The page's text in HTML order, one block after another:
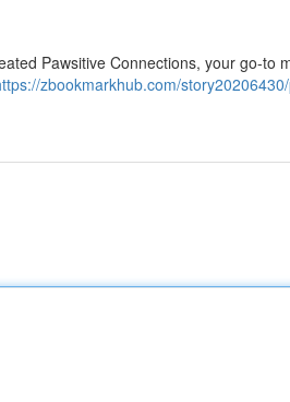
Pawsitive Connections, your go-to
zbookmarkhub.com/